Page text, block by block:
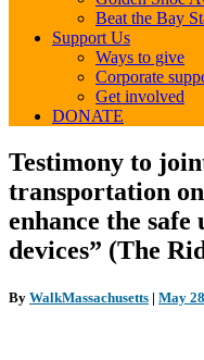
Beat the Bay
Support Us
Ways to give
Corporate
Get involved
DONATE
Testimony
to
joint
committee
on
transportation
S.3077,
Testimony to
transportation
enhance the
devices” (The
By WalkMassachusetts | May